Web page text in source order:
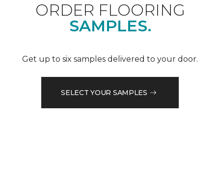
ORDER FLOORING
SAMPLES.
Get up to six samples delivered to your door.
SELECT YOUR SAMPLES